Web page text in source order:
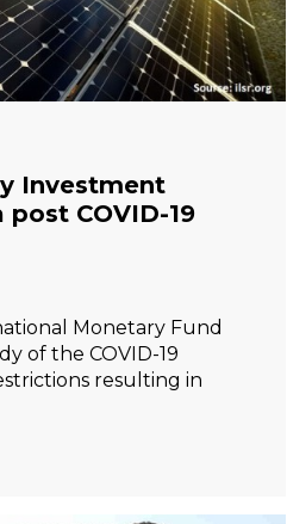
Investment
COVID-19
Monetary Fund
of the COVID-19
resulting in